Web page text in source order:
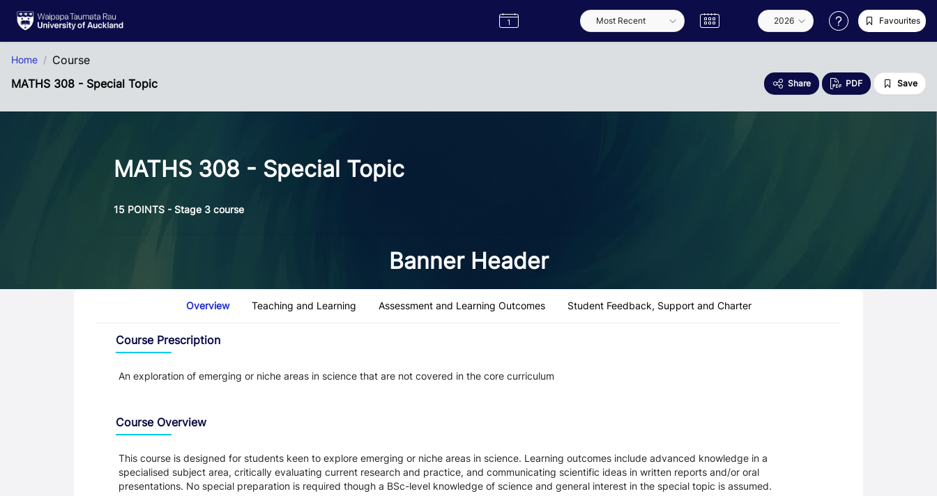
Label
Semester Favourites
Home
Course
MATHS 308 - Special Topic
Share PDF Save
MATHS 308 - Special Topic
15 POINTS - Stage 3 course
Banner Header
Overview Teaching and Learning Assessment and Learning Outcomes Student Feedback, Support and Charter
Course Prescription
An exploration of emerging or niche areas in science that are not covered in the core curriculum
Course Overview
This course is designed for students keen to explore emerging or niche areas in science. Learning outcomes include advanced knowledge in a
specialised subject area, critically evaluating current research and practice, and communicating scientific ideas in written reports and/or oral
presentations. No special preparation is required though a BSc-level knowledge of science and general interest in the special topic is assumed.